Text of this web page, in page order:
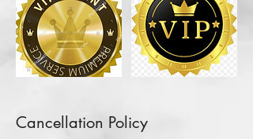
Cancellation Policy